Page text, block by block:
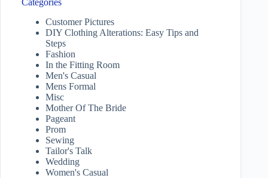
Customer Pictures
DIY Clothing Alterations: Easy Tips and
Steps
Fashion
In the Fitting Room
Men's Casual
Mens Formal
Misc
Mother Of The Bride
Pageant
Prom
Sewing
Tailor's Talk
Wedding
Women's Casual